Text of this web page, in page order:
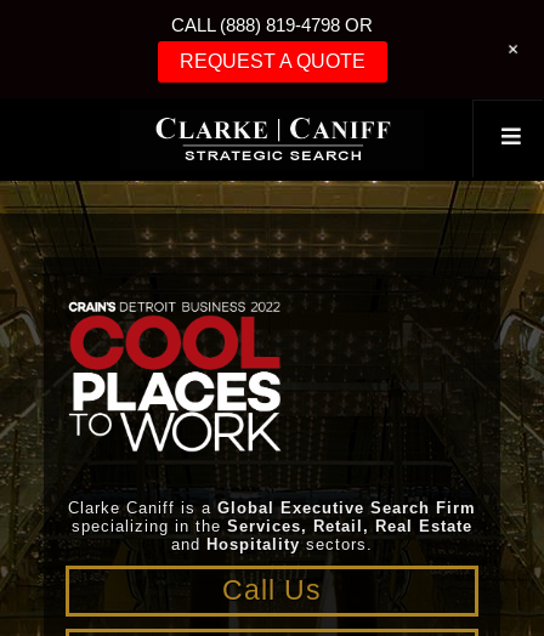
Clarke Caniff is a Global Executive Search Firm
specializing in the Services, Retail, Real Estate
and Hospitality sectors.
Call Us
CALL (888) 819-4798 OR
REQUEST A QUOTE
+